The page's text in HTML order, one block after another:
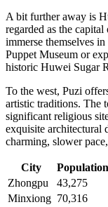
A bit further away is
regarded as the
immerse themselves
Puppet Museum or
historic Huwei Sugar
To the west, Puzi
artistic traditions. The
significant religious
exquisite architectural
charming, slower
City Population
Zhongpu
43,275
Minxiong 70,316